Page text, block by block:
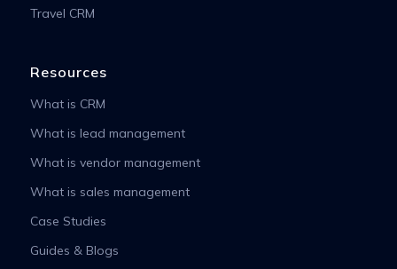
Travel CRM
Resources
What is CRM
What is lead management
What is vendor management
What is sales management
Case Studies
Guides & Blogs